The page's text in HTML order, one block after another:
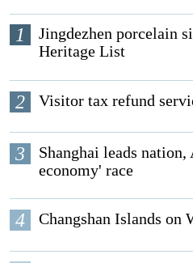
1
Jingdezhen porcelain
Heritage List
2 Visitor tax refund
3
Shanghai leads
economy' race
4 Changshan Islands on